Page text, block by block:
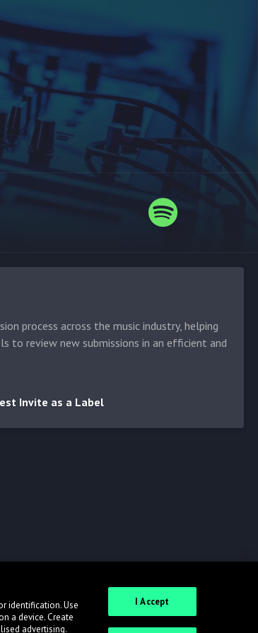
process across the music industry, helping
to review new submissions in an efficient and
Invite as a Label
identification. Use
a device. Create
advertising.
I Accept